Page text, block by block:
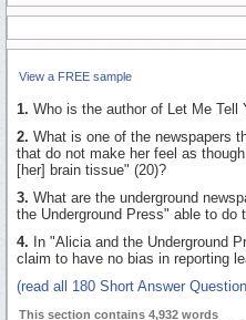
View a FREE sample
1. Who is the author of Let Me Tell
2. What is one of the newspapers
that do not make her feel as
[her] brain tissue" (20)?
3. What are the underground
the Underground Press" able to do
4. In "Alicia and the Underground
claim to have no bias in reporting
(read all 180 Short Answer
This section contains 4,932 words